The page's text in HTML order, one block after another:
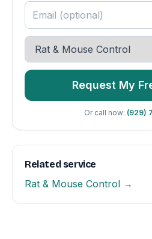
Request My
Or call now: (929)
Related service
Rat & Mouse Control →